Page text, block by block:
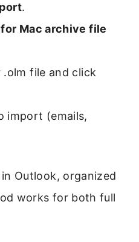
.
Mac archive file
file and click
import (emails,
Outlook, organized
works for both full